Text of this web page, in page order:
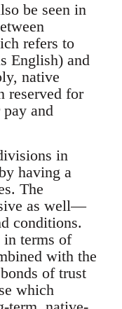
be seen in
refers to
English) and
native
reserved for
and
in
having a
The
as well—
conditions.
in terms of
with the
of trust
which